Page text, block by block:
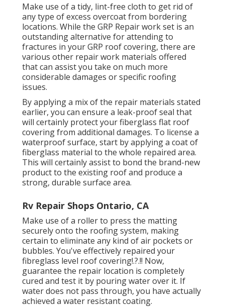
Make use of a tidy, lint-free cloth to get rid of
any type of excess overcoat from bordering
locations. While the GRP Repair work set is an
outstanding alternative for attending to
fractures in your GRP roof covering, there are
various other repair work materials offered
that can assist you take on much more
considerable damages or specific roofing
issues.
By applying a mix of the repair materials stated
earlier, you can ensure a leak-proof seal that
will certainly protect your fiberglass flat roof
covering from additional damages. To license a
waterproof surface, start by applying a coat of
fiberglass material to the whole repaired area.
This will certainly assist to bond the brand-new
product to the existing roof and produce a
strong, durable surface area.
Rv Repair Shops Ontario, CA
Make use of a roller to press the matting
securely onto the roofing system, making
certain to eliminate any kind of air pockets or
bubbles. You've effectively repaired your
fibreglass level roof covering!.?.!! Now,
guarantee the repair location is completely
cured and test it by pouring water over it. If
water does not pass through, you have actually
achieved a water resistant coating.